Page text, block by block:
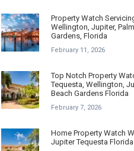
Property Watch
Wellington, Jupiter,
Gardens, Florida
February 11, 2026
Top Notch Property
Tequesta, Wellington,
Beach Gardens Florida
February 7, 2026
Home Property Watch
Jupiter Tequesta Florida